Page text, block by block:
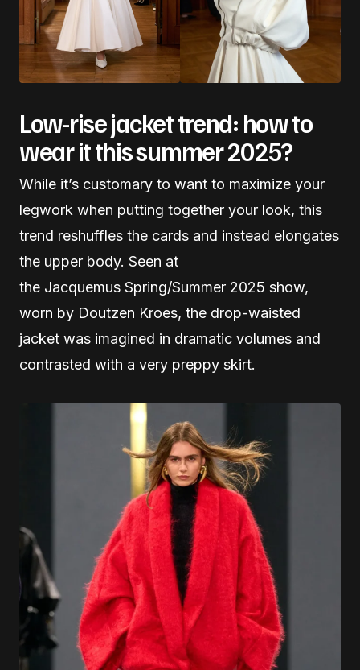
Low-rise jacket trend: how to
wear it this summer 2025?
While it’s customary to want to maximize your
legwork when putting together your look, this
trend reshuffles the cards and instead elongates
the upper body. Seen at
the Jacquemus Spring/Summer 2025 show,
worn by Doutzen Kroes, the drop-waisted
jacket was imagined in dramatic volumes and
contrasted with a very preppy skirt.